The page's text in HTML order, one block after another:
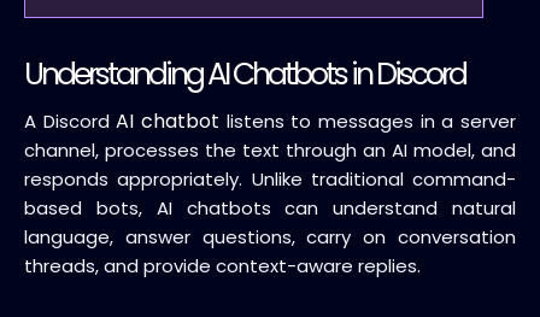
Understanding AI Chatbots in Discord
A DiscordAI chatbot listens to messages in a server
channel, processes the text through an AI model, and
responds appropriately. Unlike traditional command-
based bots, AI chatbots can understand natural
language, answer questions, carry on conversation
threads, and provide context-aware replies.